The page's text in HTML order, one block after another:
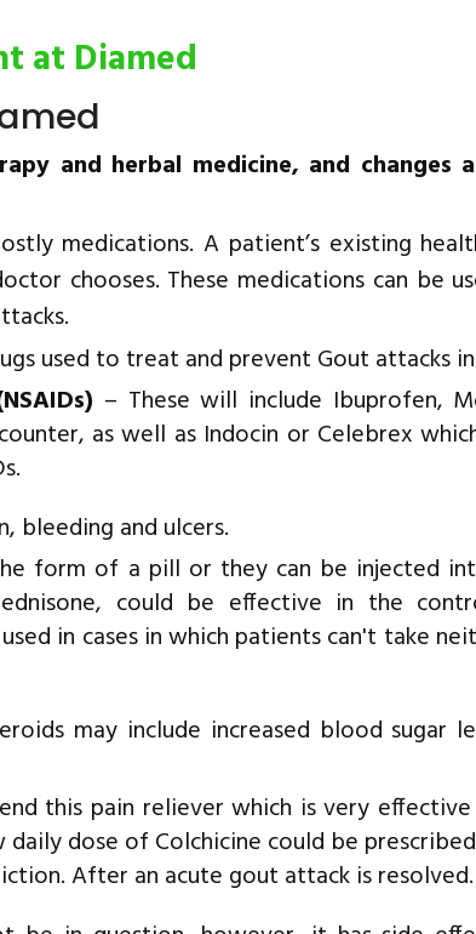
at Diamed
and herbal medicine, and changes
medications. A patient’s existing
chooses. These medications can be
used to treat and prevent Gout attacks
– These will include Ibuprofen,
as well as Indocin or Celebrex
bleeding and ulcers.
form of a pill or they can be injected
could be effective in the
in cases in which patients can't take
may include increased blood sugar
this pain reliever which is very
dose of Colchicine could be
After an acute gout attack is resolved.